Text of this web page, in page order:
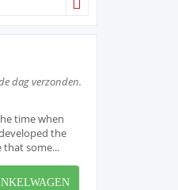
dag verzonden.
time when
the
that some...